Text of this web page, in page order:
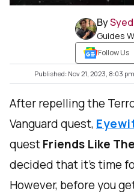
By
Guides
Follow Us
Published: Nov 21, 2023, 8:03 pm
After repelling the
Vanguard quest,
questFriends Like
decided that it's time
However, before you